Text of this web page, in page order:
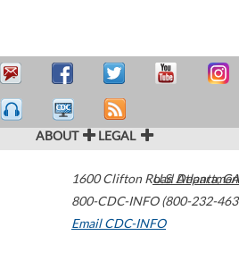
ABOUT LEGAL
1600 Clifton Road Atlanta,GA
800-CDC-INFO (800-232-
Email CDC-INFO
U.S.